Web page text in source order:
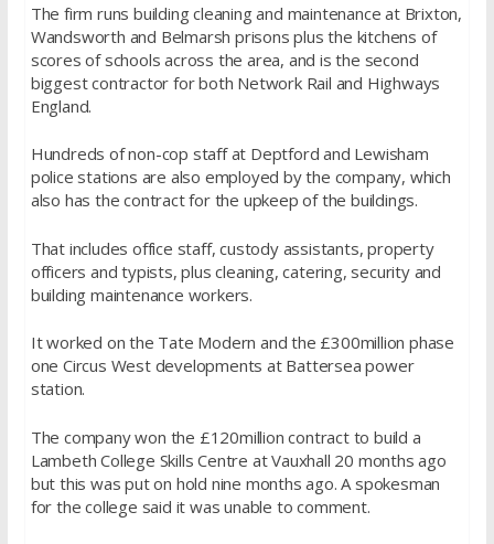
The firm runs building cleaning and maintenance at Brixton,
Wandsworth and Belmarsh prisons plus the kitchens of
scores of schools across the area, and is the second
biggest contractor for both Network Rail and Highways
England.
Hundreds of non-cop staff at Deptford and Lewisham
police stations are also employed by the company, which
also has the contract for the upkeep of the buildings.
That includes office staff, custody assistants, property
officers and typists, plus cleaning, catering, security and
building maintenance workers.
It worked on the Tate Modern and the £300million phase
one Circus West developments at Battersea power
station.
The company won the £120million contract to build a
Lambeth College Skills Centre at Vauxhall 20 months ago
but this was put on hold nine months ago. A spokesman
for the college said it was unable to comment.